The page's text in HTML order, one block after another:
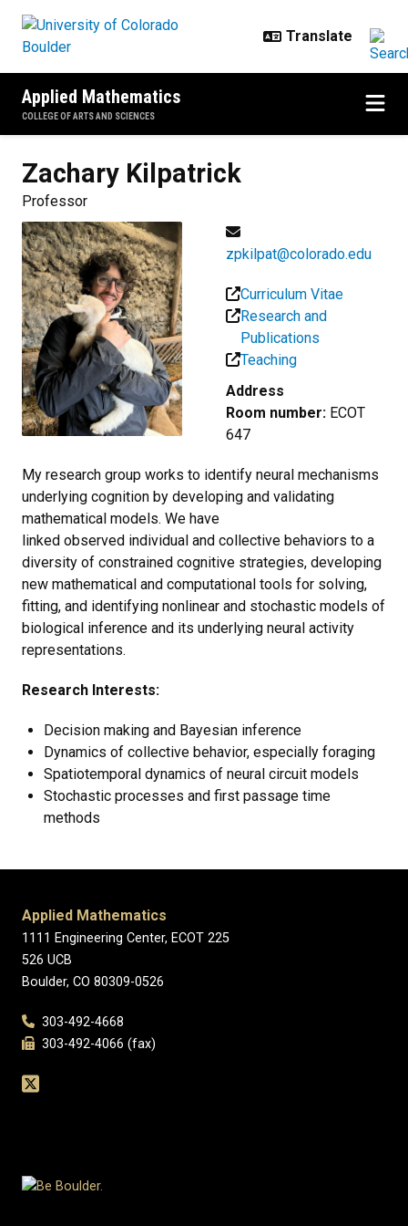
Applied Mathematics
COLLEGE OF ARTS AND SCIENCES
Zachary Kilpatrick
Professor
zpkilpat@colorado.edu
Curriculum Vitae
Research and
Publications
Teaching
Address
Room number: ECOT
647
My research group works to identify neural mechanisms
underlying cognition by developing and validating
mathematical models. We have
linked observed individual and collective behaviors to a
diversity of constrained cognitive strategies, developing
new mathematical and computational tools for solving,
fitting, and identifying nonlinear and stochastic models of
biological inference and its underlying neural activity
representations.
Research Interests:
Decision making and Bayesian inference
Dynamics of collective behavior, especially foraging
Spatiotemporal dynamics of neural circuit models
Stochastic processes and first passage time
methods
Applied Mathematics
1111 Engineering Center, ECOT 225
526 UCB
Boulder, CO 80309-0526
303-492-4668
303-492-4066 (fax)